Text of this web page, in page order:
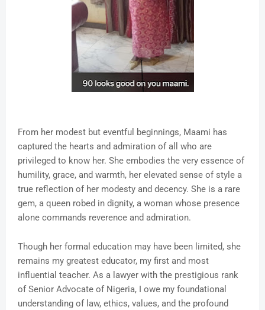
From her modest but eventful beginnings, Maami has
captured the hearts and admiration of all who are
privileged to know her. She embodies the very essence of
humility, grace, and warmth, her elevated sense of style a
true reflection of her modesty and decency. She is a rare
gem, a queen robed in dignity, a woman whose presence
alone commands reverence and admiration.
Though her formal education may have been limited, she
remains my greatest educator, my first and most
influential teacher. As a lawyer with the prestigious rank
of Senior Advocate of Nigeria, I owe my foundational
understanding of law, ethics, values, and the profound